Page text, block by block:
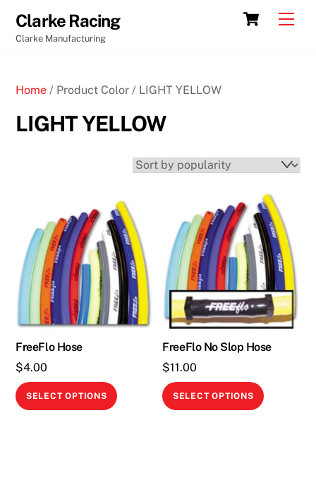
content
Cart
Clarke Racing
Clarke Manufacturing
Home / Product Color / LIGHT YELLOW
LIGHT YELLOW
FreeFlo Hose
$4.00
SELECT OPTIONS
This
FreeFlo No Slop Hose
$11.00
SELECT OPTIONS
This